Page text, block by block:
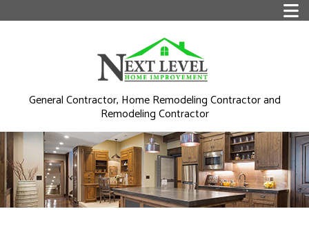
General Contractor, Home Remodeling Contractor and
Remodeling Contractor